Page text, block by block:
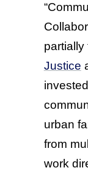
partially
Justice
urban
from
work